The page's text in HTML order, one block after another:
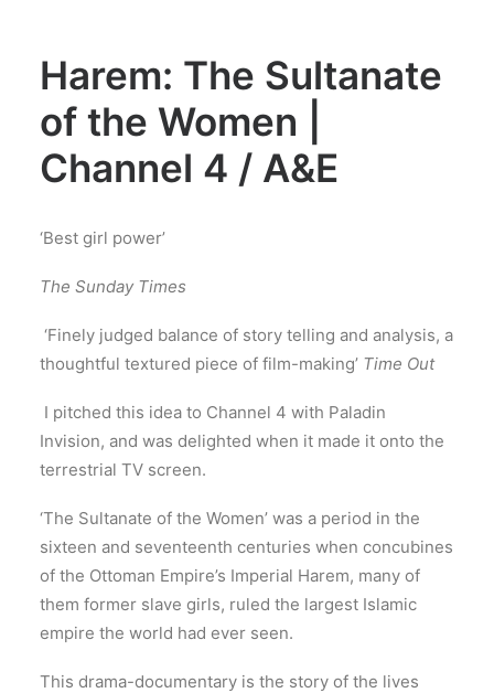
Harem: The Sultanate
of the Women |
Channel 4 / A&E
‘Best girl power’
The Sunday Times
‘Finely judged balance of story telling and analysis, a
thoughtful textured piece of film-making’ Time Out
I pitched this idea to Channel 4 with Paladin
Invision, and was delighted when it made it onto the
terrestrial TV screen.
‘The Sultanate of the Women’ was a period in the
sixteen and seventeenth centuries when concubines
of the Ottoman Empire’s Imperial Harem, many of
them former slave girls, ruled the largest Islamic
empire the world had ever seen.
This drama-documentary is the story of the lives